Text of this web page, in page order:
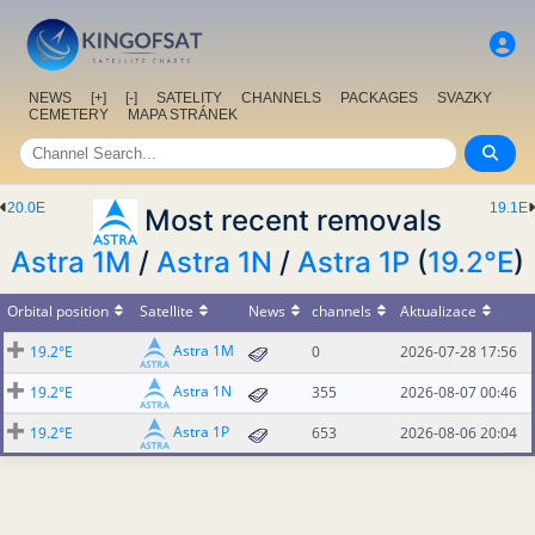
NEWS [+] [-] SATELITY CHANNELS PACKAGES
SVAZKY
CEMETERY
MAPA STRÁNEK
19.1E
20.0E
Most recent removals
Astra 1M / Astra 1N / Astra 1P (19.2°E)
Orbital position Satellite News channels
Aktualizace
19.2°E
Astra 1M 0
2026-07-28 17:56
19.2°E
Astra 1N 355
2026-08-07 00:46
19.2°E
Astra 1P 653 2026-08-06 20:04